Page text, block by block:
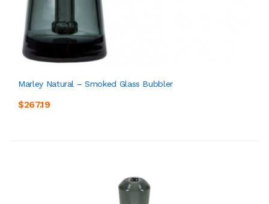
Marley Natural – Smoked Glass Bubbler
$267.19